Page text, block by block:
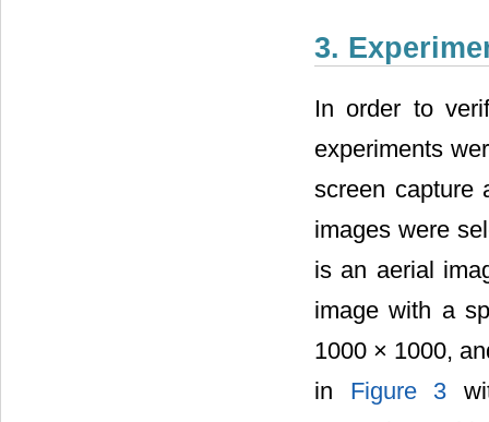
3.
In order to
experiments
screen capture
images were
is an aerial
image with a
1000 × 1000,
in Figure 3